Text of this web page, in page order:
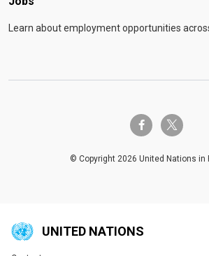
Learn about employment opportunities
facebook-ftwitter-x
© Copyright 2026 United Nations in
UNITED NATIONS